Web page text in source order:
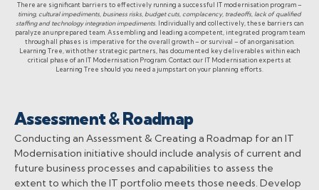
There are significant barriers to effectively running a successful IT modernisation program –
timing, cultural impediments, business risks, budget cuts, complacency, tradeoffs, lack of qualified
staffing and technology integration impediments. Individually and collectively, these barriers can
paralyze an unprepared team. Assembling and leading a competent, integrated program team
through all phases is imperative for the overall growth – or survival – of an organisation.
Learning Tree, with other strategic partners, has documented key deliverables within each
critical phase of an IT Modernisation Program. Contact our IT Modernisation experts at
Learning Tree should you need a jumpstart on your planning efforts.
Assessment & Roadmap
Conducting an Assessment & Creating a Roadmap for an IT
Modernisation initiative should include analysis of current and
future business processes and capabilities to assess the
extent to which the IT portfolio meets those needs. Develop